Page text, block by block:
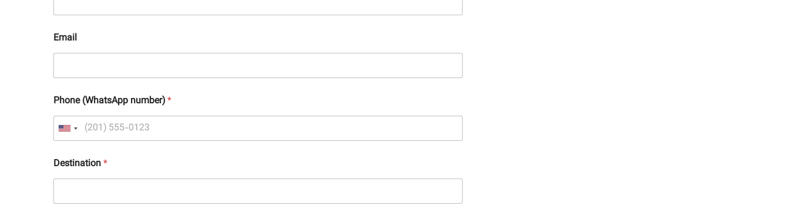
Email
Phone (WhatsApp number)*
Destination*